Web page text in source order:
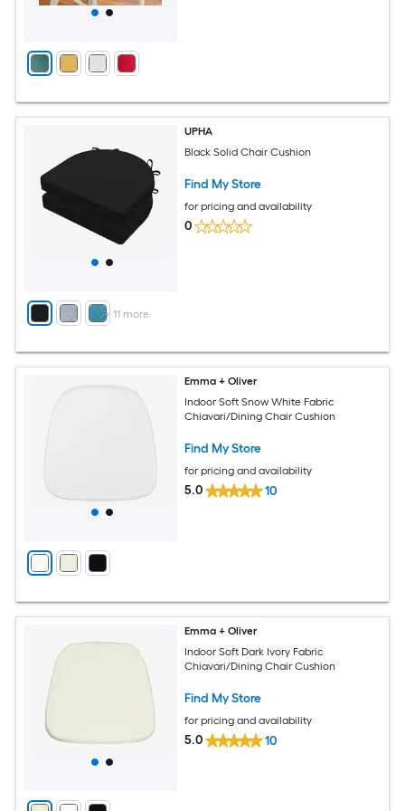
+ 11 more
UPHA
Black Solid Chair Cushion
Find My Store
for pricing and availability
0
Emma + Oliver
Indoor Soft Snow White Fabric
Chiavari/Dining Chair Cushion
Find My Store
for pricing and availability
5.0 10
Emma + Oliver
Indoor Soft Dark Ivory Fabric
Chiavari/Dining Chair Cushion
Find My Store
for pricing and availability
5.0 10